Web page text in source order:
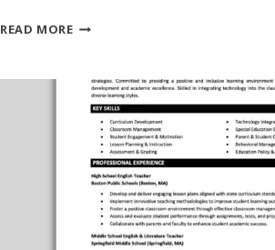
READ MOREATS
ENGINEER
RESUME
TEMPLATE